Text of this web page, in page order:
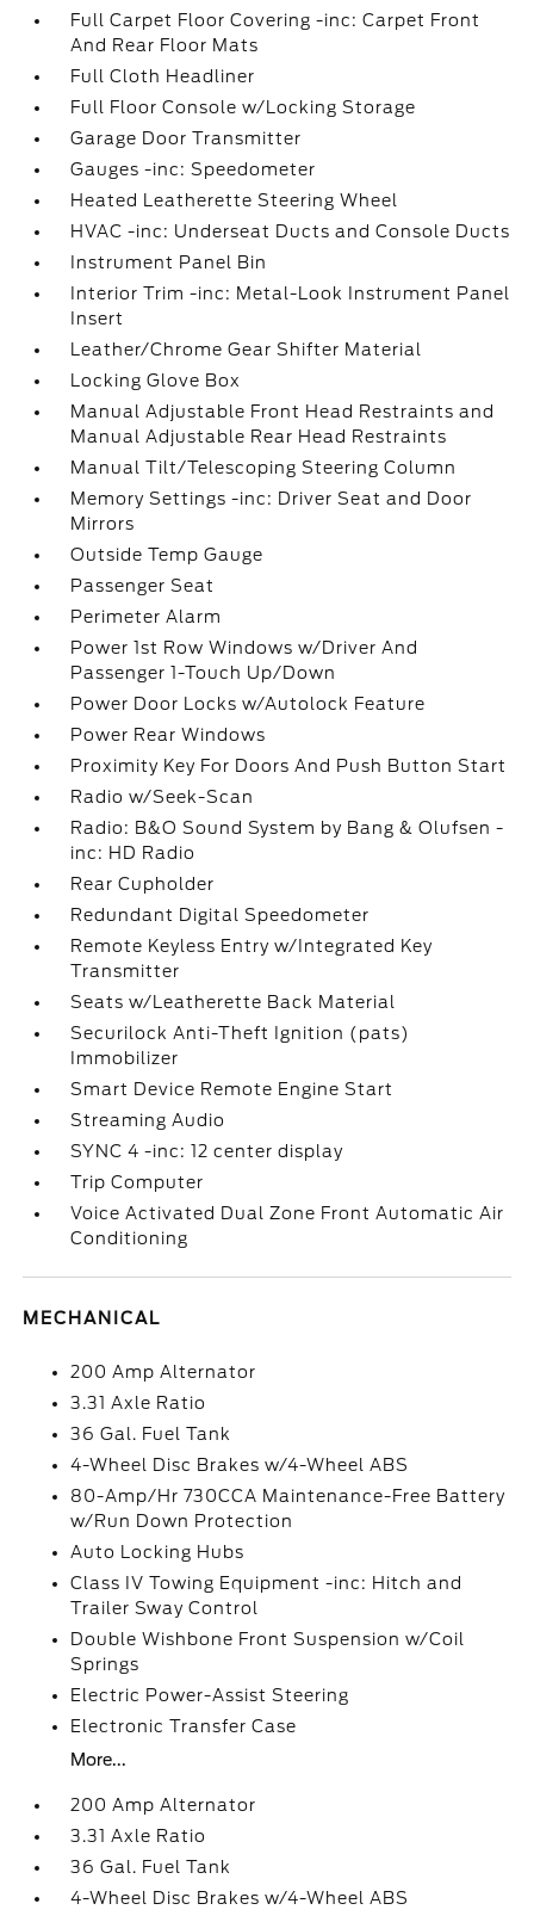
Full Carpet Floor Covering -inc: Carpet Front
And Rear Floor Mats
Full Cloth Headliner
Full Floor Console w/Locking Storage
Garage Door Transmitter
Gauges -inc: Speedometer
Heated Leatherette Steering Wheel
HVAC -inc: Underseat Ducts and Console Ducts
Instrument Panel Bin
Interior Trim -inc: Metal-Look Instrument Panel
Insert
Leather/Chrome Gear Shifter Material
Locking Glove Box
Manual Adjustable Front Head Restraints and
Manual Adjustable Rear Head Restraints
Manual Tilt/Telescoping Steering Column
Memory Settings -inc: Driver Seat and Door
Mirrors
Outside Temp Gauge
Passenger Seat
Perimeter Alarm
Power 1st Row Windows w/Driver And
Passenger 1-Touch Up/Down
Power Door Locks w/Autolock Feature
Power Rear Windows
Proximity Key For Doors And Push Button Start
Radio w/Seek-Scan
Radio: B&O Sound System by Bang & Olufsen -
inc: HD Radio
Rear Cupholder
Redundant Digital Speedometer
Remote Keyless Entry w/Integrated Key
Transmitter
Seats w/Leatherette Back Material
Securilock Anti-Theft Ignition (pats)
Immobilizer
Smart Device Remote Engine Start
Streaming Audio
SYNC 4 -inc: 12 center display
Trip Computer
Voice Activated Dual Zone Front Automatic Air
Conditioning
MECHANICAL
200 Amp Alternator
3.31 Axle Ratio
36 Gal. Fuel Tank
4-Wheel Disc Brakes w/4-Wheel ABS
80-Amp/Hr 730CCA Maintenance-Free Battery
w/Run Down Protection
Auto Locking Hubs
Class IV Towing Equipment -inc: Hitch and
Trailer Sway Control
Double Wishbone Front Suspension w/Coil
Springs
Electric Power-Assist Steering
Electronic Transfer Case
More...
200 Amp Alternator
3.31 Axle Ratio
36 Gal. Fuel Tank
4-Wheel Disc Brakes w/4-Wheel ABS